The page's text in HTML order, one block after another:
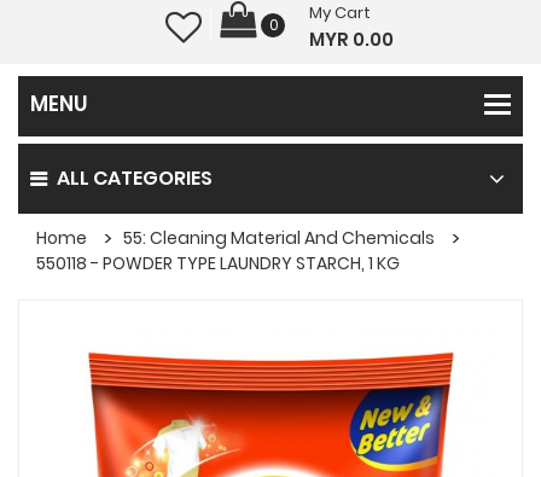
0
My Cart
MYR 0.00
ALL CATEGORIES
Home
55: Cleaning Material And Chemicals
550118 - POWDER TYPE LAUNDRY STARCH, 1 KG